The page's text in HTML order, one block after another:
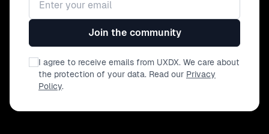
Join the community
I agree to receive emails from UXDX. We care about
the protection of your data. Read our Privacy
Policy.